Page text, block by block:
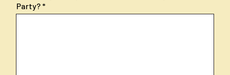
Party?